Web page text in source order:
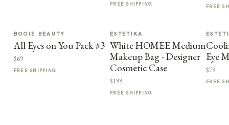
FREE SHIPPING FREE
BOOIE BEAUTY
All Eyes on You Pack #3
$69
FREE SHIPPING
ESTETIKA
White HOMEE Medium
Makeup Bag - Designer
Cosmetic Case
$199
FREE SHIPPING
Eye
$79
FREE